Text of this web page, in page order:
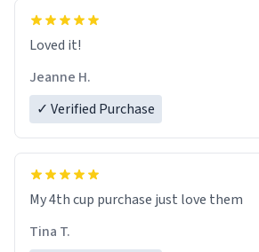
Loved it!
Jeanne H.
✓ Verified Purchase
My 4th cup purchase just love them
Tina T.